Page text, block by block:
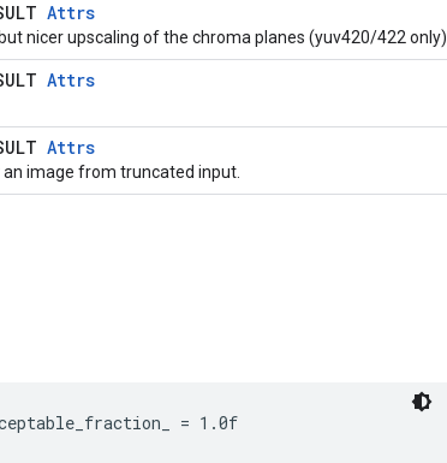
Attrs
nicer upscaling of the chroma planes (yuv420/422 only).
Attrs
Attrs
image from truncated input.
= 1.0f